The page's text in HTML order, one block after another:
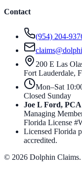
Contact
(954) 204-
200 E Las
Fort Lauderdale,
Mon–Sat
Closed Sunday
Joe L Ford, PCA
Managing
Florida License #
Licensed Florida
accredited.
© 2026 Dolphin